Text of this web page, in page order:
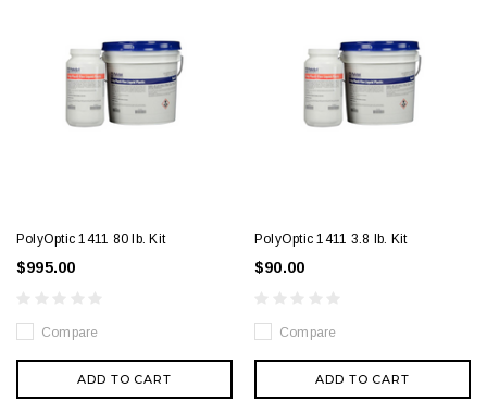
PolyOptic 1411 80 lb. Kit
$995.00
Compare
ADD TO CART
PolyOptic 1411 3.8 lb. Kit
$90.00
Compare
ADD TO CART